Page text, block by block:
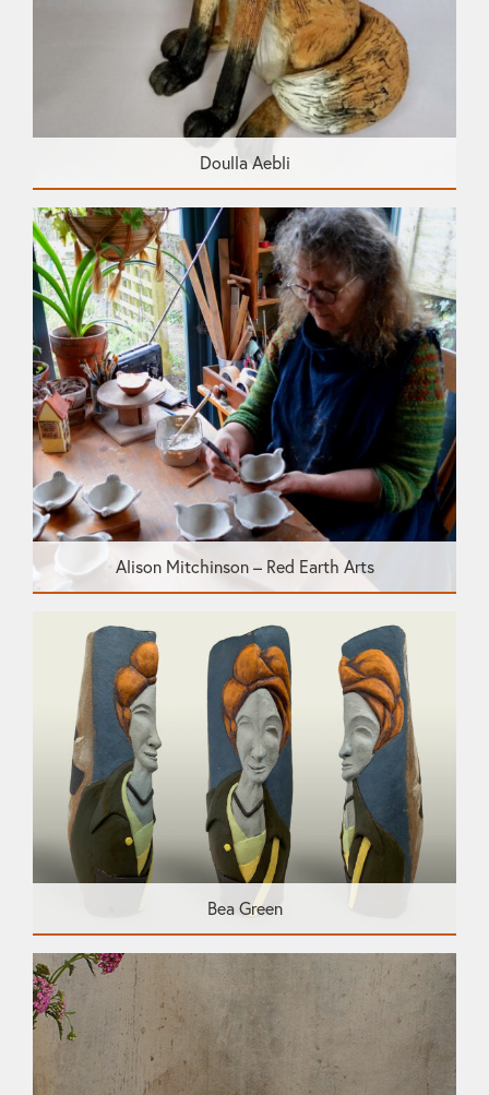
Doulla Aebli
Alison Mitchinson – Red Earth Arts
Bea Green